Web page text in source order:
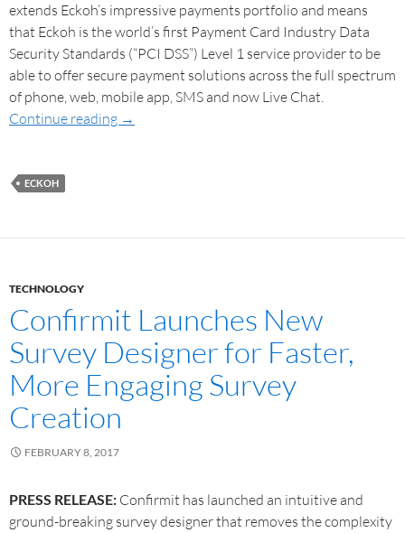
extends Eckoh’s impressive payments portfolio and means
that Eckoh is the world’s first Payment Card Industry Data
Security Standards (“PCI DSS”) Level 1 service provider to be
able to offer secure payment solutions across the full spectrum
of phone, web, mobile app, SMS and now Live Chat.
Continue reading →
ECKOH
TECHNOLOGY
Confirmit Launches New
Survey Designer for Faster,
More Engaging Survey
Creation
FEBRUARY 8, 2017
PRESS RELEASE: Confirmit has launched an intuitive and
ground-breaking survey designer that removes the complexity